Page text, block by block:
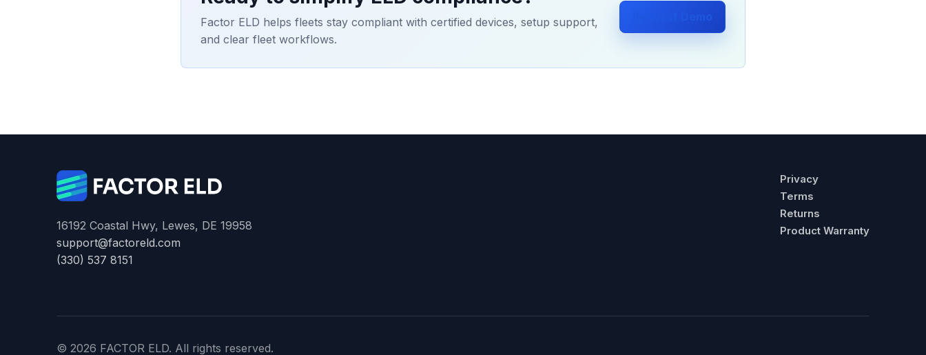
Factor ELD helps fleets stay compliant with certified devices, setup support,
and clear fleet workflows.
16192 Coastal Hwy, Lewes, DE 19958
support@factoreld.com
(330) 537 8151
Privacy
Terms
Returns
Product Warranty
© 2026 FACTOR ELD. All rights reserved.